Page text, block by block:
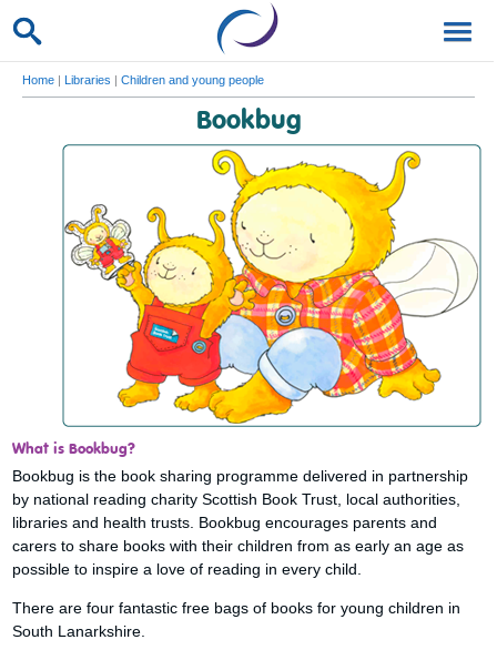
Home | Libraries | Children and young people
Bookbug
What is Bookbug?
Bookbug is the book sharing programme delivered in partnership
by national reading charity Scottish Book Trust, local authorities,
libraries and health trusts. Bookbug encourages parents and
carers to share books with their children from as early an age as
possible to inspire a love of reading in every child.
There are four fantastic free bags of books for young children in
South Lanarkshire.